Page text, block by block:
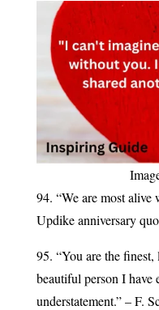
94. “We are most alive
Updike anniversary
95. “You are the finest,
beautiful person I
understatement.” – F.